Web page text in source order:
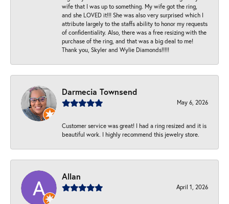
wife that I was up to something. My wife got the ring,
and she LOVED it!!! She was also very surprised which I
attribute largely to the staffs ability to honor my requests
of confidentiality. Also, there was a free resizing with the
purchase of the ring, and that was a big deal to me!
Thank you, Skyler and Wylie Diamonds!!!!!
Darmecia Townsend
May 6, 2026
Customer service was great! I had a ring resized and it is
beautiful work. I highly recommend this jewelry store.
Allan
April 1, 2026